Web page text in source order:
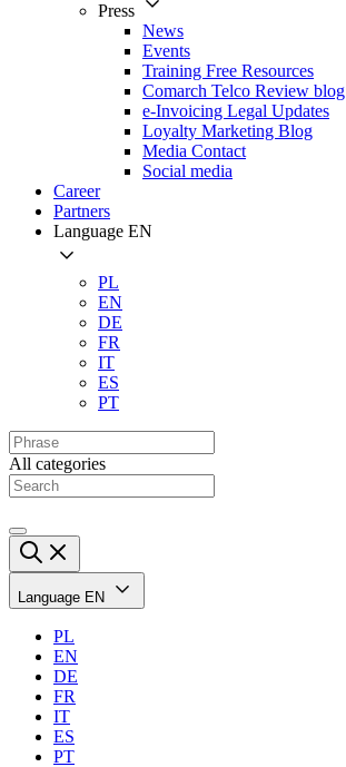
Press
News
Events
Training Free Resources
Comarch Telco Review blog
e-Invoicing Legal Updates
Loyalty Marketing Blog
Media Contact
Social media
Career
Partners
Language EN
PL
EN
DE
FR
IT
ES
PT
All categories
Language EN
PL
EN
DE
FR
IT
ES
PT